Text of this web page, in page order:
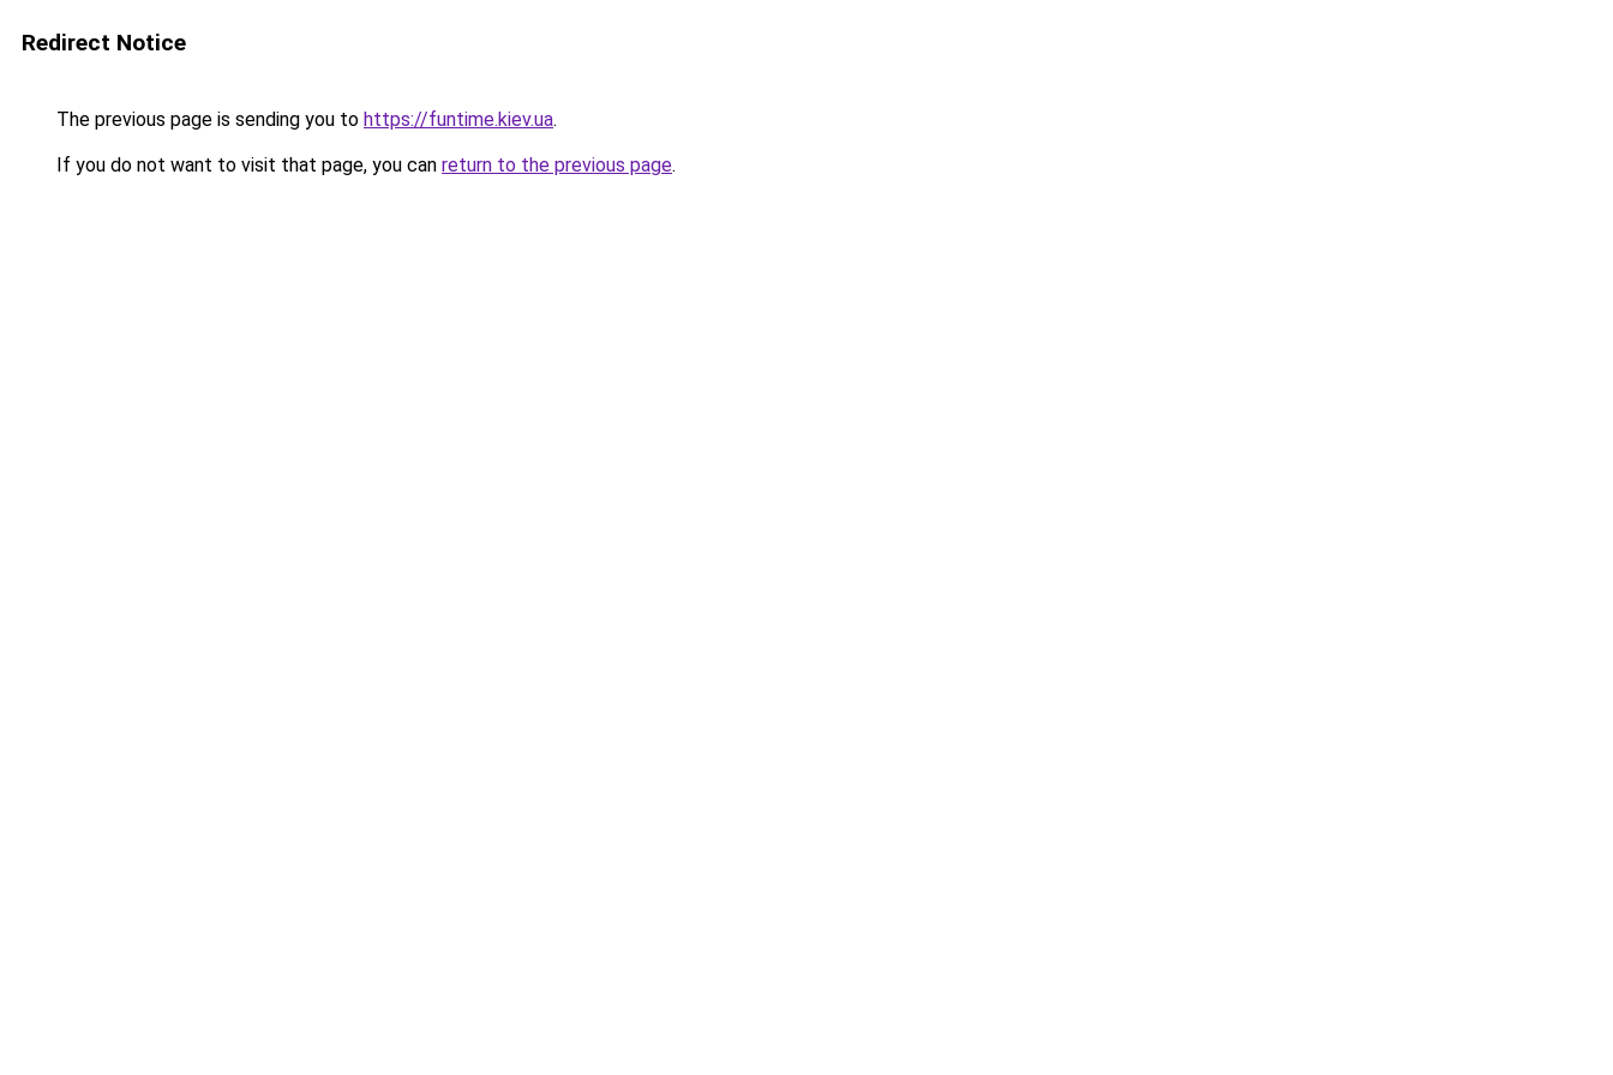
Redirect Notice
The previous page is sending you to https://funtime.kiev.ua.
If you do not want to visit that page, you can return to the previous page.